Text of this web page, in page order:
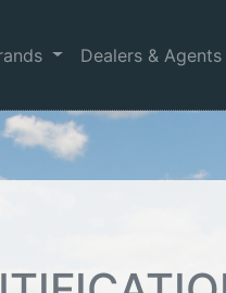
Dealers & Agents